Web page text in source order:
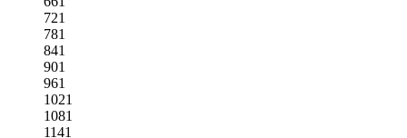
721
781
841
901
961
1021
1081
1141